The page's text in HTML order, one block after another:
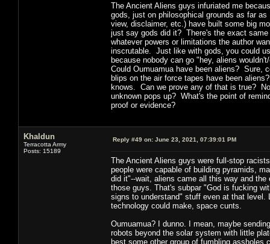
The Ancient Aliens guys infuriated me
gods, just on philosophical grounds as far
view, disclaimer, etc.) have built some big
just say gods did it? There's the exact
whatever powers or limitations the author
inscrutable. Just like with gods, you could
because nobody can go "hey, aliens
Could Oumuamua have been aliens? Sure,
blips on the air force tapes have been
knows. Can we prove any of that is true?
unknown pops up? What's the point of
proof or evidence?
Khaldun
Terracotta Army
Posts: 15189
Reply #49 on: June 23, 2021, 07:39:01 PM
The Ancient Aliens guys were full-stop
people were capable of building pyramids,
did it"--wait, aliens came all this way and
those guys. That's subpar "God is fucking
signs to understand" stuff even at that
technology could make, space cunts.
Oumuamua? I dunno. I mean, maybe
robots beyond the solar system with little
best some other group of fumbling